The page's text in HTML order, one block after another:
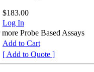
$183.00
Log In
Probe Based Assays
Add to Cart
[ Add to Quote ]